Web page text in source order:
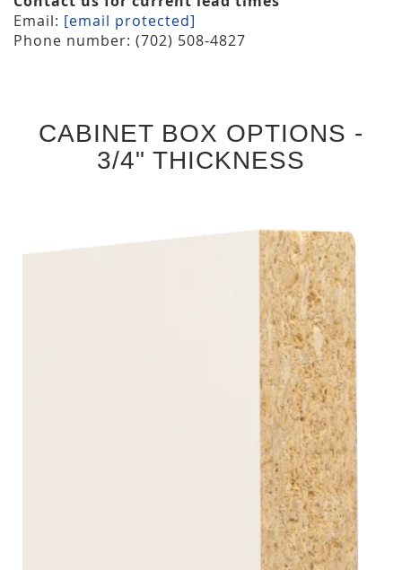
Email: [email protected]
Phone number: (702) 508-4827
CABINET BOX OPTIONS -
3/4" THICKNESS